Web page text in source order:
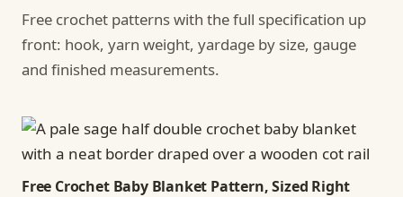
Free crochet patterns with the full specification up
front: hook, yarn weight, yardage by size, gauge
and finished measurements.
Free Crochet Baby Blanket Pattern, Sized Right